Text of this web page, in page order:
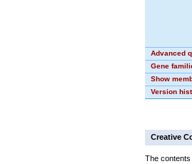
Advanced
Gene
Show
Version
Creative
The